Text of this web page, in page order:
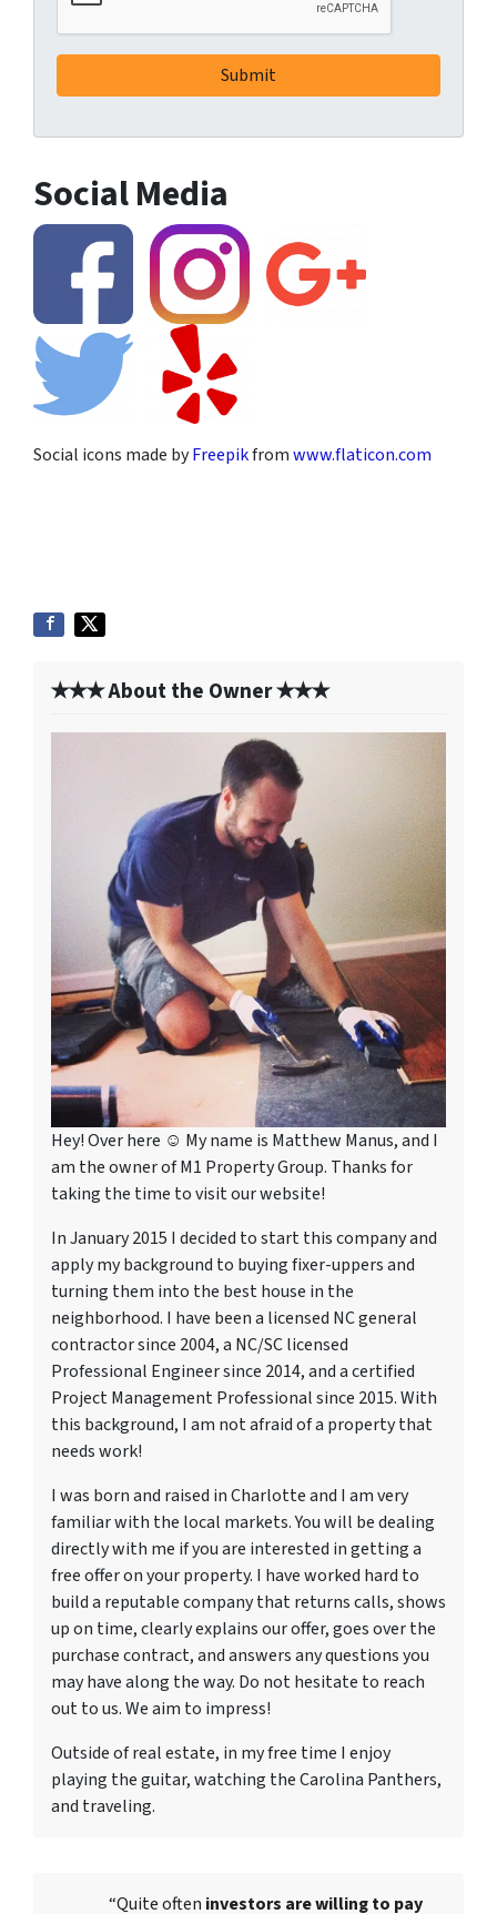
Social Media
Social icons made byFreepikfromwww.flaticon.com
✭✭✭ About the Owner ✭✭✭
Hey! Over here ☺ My name is Matthew Manus, and I
am the owner of M1 Property Group. Thanks for
taking the time to visit our website!
In January 2015 I decided to start this company and
apply my background to buying fixer-uppers and
turning them into the best house in the
neighborhood. I have been a licensed NC general
contractor since 2004, a NC/SC licensed
Professional Engineer since 2014, and a certified
Project Management Professional since 2015. With
this background, I am not afraid of a property that
needs work!
I was born and raised in Charlotte and I am very
familiar with the local markets. You will be dealing
directly with me if you are interested in getting a
free offer on your property. I have worked hard to
build a reputable company that returns calls, shows
up on time, clearly explains our offer, goes over the
purchase contract, and answers any questions you
may have along the way. Do not hesitate to reach
out to us. We aim to impress!
Outside of real estate, in my free time I enjoy
playing the guitar, watching the Carolina Panthers,
and traveling.
“Quite often investors are willing to pay